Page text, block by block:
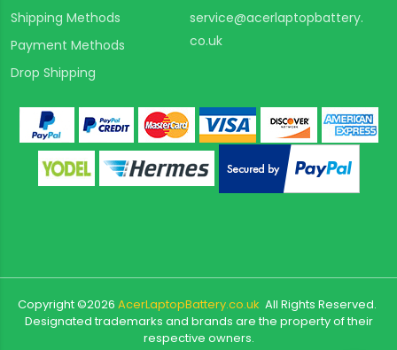
Shipping Methods
Payment Methods
Drop Shipping
service@acerlaptopbattery.
co.uk
Copyright ©2026 AcerLaptopBattery.co.uk All Rights Reserved.
Designated trademarks and brands are the property of their
respective owners.